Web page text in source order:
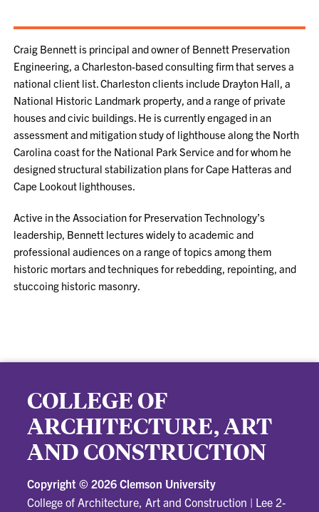
Craig Bennett is principal and owner of Bennett Preservation
Engineering, a Charleston-based consulting firm that serves a
national client list. Charleston clients include Drayton Hall, a
National Historic Landmark property, and a range of private
houses and civic buildings. He is currently engaged in an
assessment and mitigation study of lighthouse along the North
Carolina coast for the National Park Service and for whom he
designed structural stabilization plans for Cape Hatteras and
Cape Lookout lighthouses.
Active in the Association for Preservation Technology’s
leadership, Bennett lectures widely to academic and
professional audiences on a range of topics among them
historic mortars and techniques for rebedding, repointing, and
stuccoing historic masonry.
COLLEGE OF
ARCHITECTURE, ART
AND CONSTRUCTION
Copyright © 2026 Clemson University
College of Architecture, Art and Construction | Lee 2-